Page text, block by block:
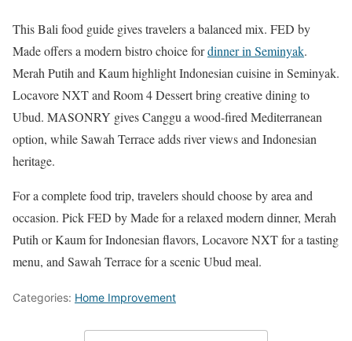
This Bali food guide gives travelers a balanced mix. FED by
Made offers a modern bistro choice fordinner in Seminyak.
Merah Putih and Kaum highlight Indonesian cuisine in Seminyak.
Locavore NXT and Room 4 Dessert bring creative dining to
Ubud. MASONRY gives Canggu a wood-fired Mediterranean
option, while Sawah Terrace adds river views and Indonesian
heritage.
For a complete food trip, travelers should choose by area and
occasion. Pick FED by Made for a relaxed modern dinner, Merah
Putih or Kaum for Indonesian flavors, Locavore NXT for a tasting
menu, and Sawah Terrace for a scenic Ubud meal.
Categories: Home Improvement